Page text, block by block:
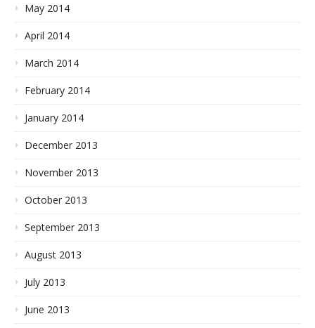
May 2014
April 2014
March 2014
February 2014
January 2014
December 2013
November 2013
October 2013
September 2013
August 2013
July 2013
June 2013